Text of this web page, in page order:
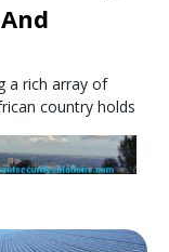
a rich array of
country holds